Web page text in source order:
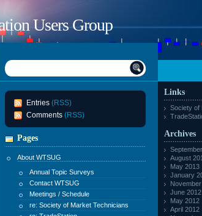
Users Group
Entries (RSS)
Comments (RSS)
Pages
About WTSUG
Annual Topic Surveys
Contact WTSUG
Meetings / Schedule
re: Society of Market Technicians
Links
Society of
Archives
August
May 2013
January
June 2012
May 2012
April 2012